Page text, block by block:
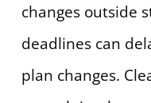
changes outside
deadlines can
plan changes.